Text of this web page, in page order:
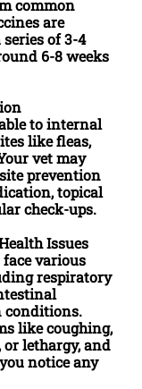
common
are
of 3-4
6-8 weeks
to internal
like fleas,
vet may
prevention
topical
check-ups.
Issues
various
respiratory
conditions.
like coughing,
lethargy, and
notice any